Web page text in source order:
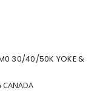
30/40/50K YOKE &
CANADA